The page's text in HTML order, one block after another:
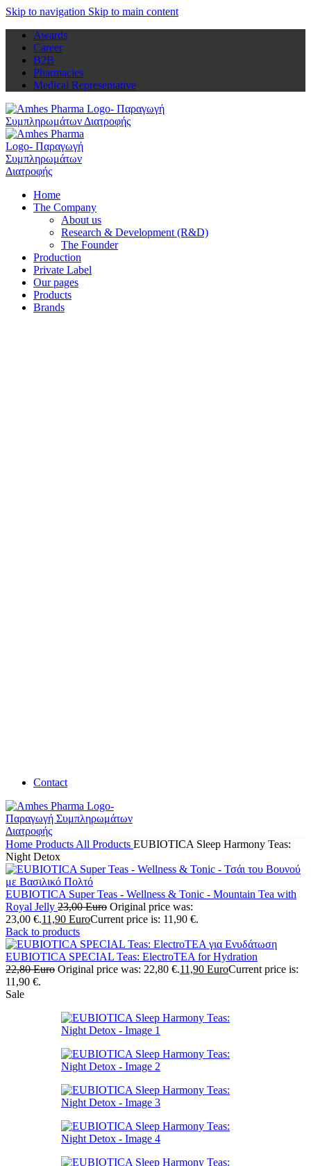
Skip to navigation Skip to main content
Awards
Career
B2B
Pharmacies
Medical Representative
Home
The Company
About us
Research & Development (R&D)
The Founder
Production
Private Label
Our pages
Products
Brands
Contact
Home Products All Products EUBIOTICA Sleep Harmony Teas:
Night Detox
EUBIOTICA Super Teas - Wellness & Tonic - Mountain Tea with
Royal Jelly 23,00Euro Original price was:
23,00 €.11,90 EuroCurrent price is: 11,90 €.
Back to products
EUBIOTICA SPECIAL Teas: ElectroTEA for Hydration
22,80Euro Original price was: 22,80 €.11,90 EuroCurrent price is:
11,90 €.
Sale